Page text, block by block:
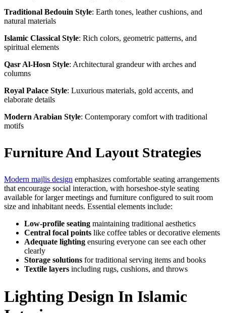
Traditional Bedouin Style: Earth tones, leather cushions, and
natural materials
Islamic Classical Style: Rich colors, geometric patterns, and
spiritual elements
Qasr Al-Hosn Style: Architectural grandeur with arches and
columns
Royal Palace Style: Luxurious materials, gold accents, and
elaborate details
Modern Arabian Style: Contemporary comfort with traditional
motifs
Furniture And Layout Strategies
Modern majlis design emphasizes comfortable seating arrangements
that encourage social interaction, with horseshoe-style seating
available for larger meetings and furniture configured to suit room
size and inhabitant needs. Essential elements include:
Low-profile seating maintaining traditional aesthetics
Central focal points like coffee tables or decorative elements
Adequate lighting ensuring everyone can see each other
clearly
Storage solutions for traditional serving items and books
Textile layers including rugs, cushions, and throws
Lighting Design In Islamic